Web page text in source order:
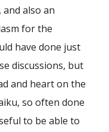
also an
for the
have done just
discussions, but
and heart on the
so often done
to be able to